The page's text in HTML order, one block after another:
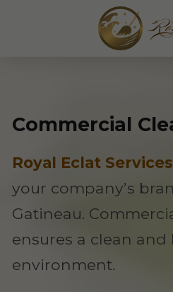
Commercial
Royal Eclat Services
your company’s
Gatineau.
ensures a clean
environment.